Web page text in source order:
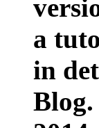
a
in
Blog.